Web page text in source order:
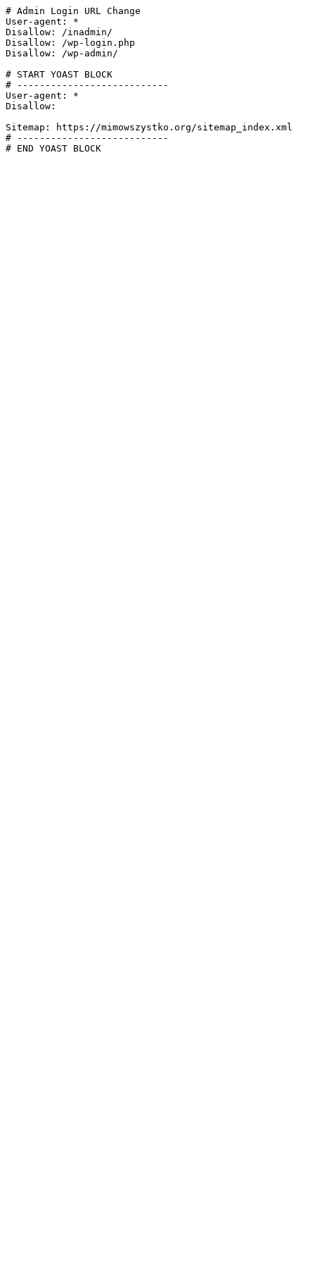
# Admin Login URL Change
User-agent: *
Disallow: /inadmin/
Disallow: /wp-login.php
Disallow: /wp-admin/
# START YOAST BLOCK
# ---------------------------
User-agent: *
Disallow:
Sitemap: https://mimowszystko.org/sitemap_index.xml
# ---------------------------
# END YOAST BLOCK